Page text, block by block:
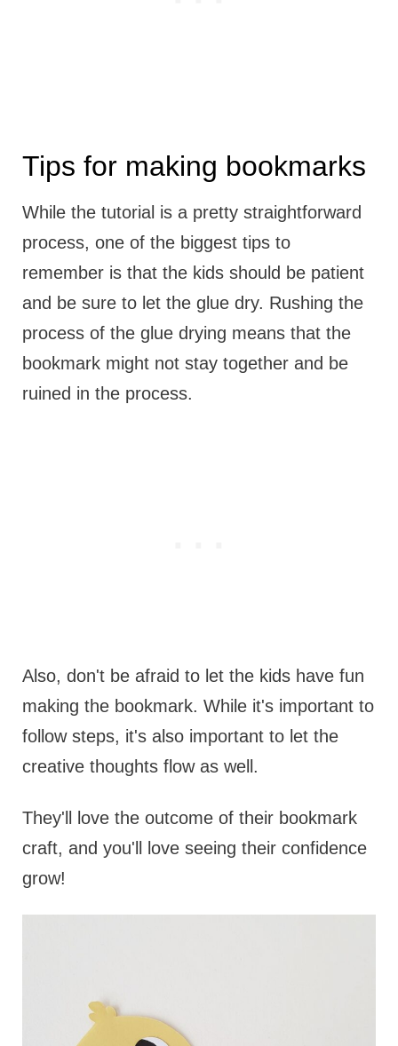
Tips for making bookmarks
While the tutorial is a pretty straightforward
process, one of the biggest tips to
remember is that the kids should be patient
and be sure to let the glue dry. Rushing the
process of the glue drying means that the
bookmark might not stay together and be
ruined in the process.
Also, don't be afraid to let the kids have fun
making the bookmark. While it's important to
follow steps, it's also important to let the
creative thoughts flow as well.
They'll love the outcome of their bookmark
craft, and you'll love seeing their confidence
grow!